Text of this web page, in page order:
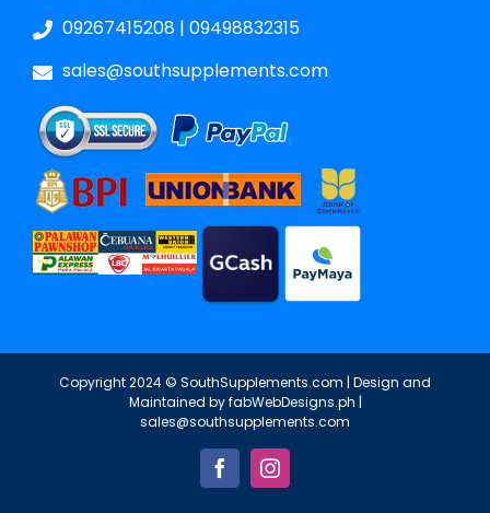
09267415208 | 09498832315
sales@southsupplements.com
Copyright 2024 © SouthSupplements.com | Design and
Maintained byfabWebDesigns.ph |
sales@southsupplements.com
FacebookInstagram